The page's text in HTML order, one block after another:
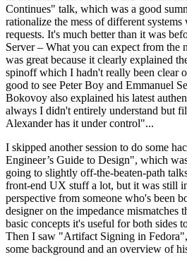
Continues" talk, which was a good
rationalize the mess of different
requests. It's much better than it was
Server – What you can expect from the
was great because it clearly explained
spinoff which I hadn't really been clear
good to see Peter Boy and Emmanuel
Bokovoy also explained his latest
always I didn't entirely understand but
Alexander has it under control"...
I skipped another session to do some
Engineer’s Guide to Design", which
going to slightly off-the-beaten-path
front-end UX stuff a lot, but it was still
perspective from someone who's been
designer on the impedance mismatches
basic concepts it's useful for both sides
Then I saw "Artifact Signing in
some background and an overview of